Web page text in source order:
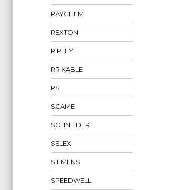
RAYCHEM
REXTON
RIPLEY
RR KABLE
RS
SCAME
SCHNEIDER
SELEX
SIEMENS
SPEEDWELL